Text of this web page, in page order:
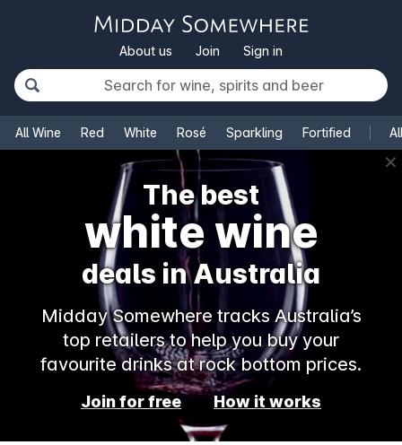
About us Join Sign in
All Wine Red White Rosé Sparkling Fortified
✕
The best
white wine
deals in Australia
Midday Somewhere tracks Australia’s
top retailers to help you buy your
favourite drinks at rock bottom prices.
Join for free How it works